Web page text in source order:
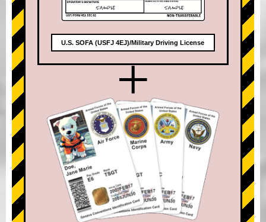
U.S. SOFA (USFJ 4EJ)/Military Driving License
+